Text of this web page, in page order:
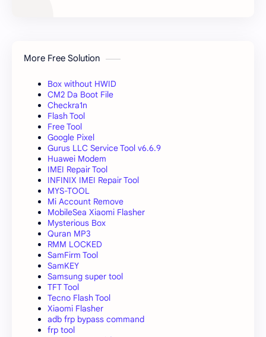
More Free Solution
Box without HWID
CM2 Da Boot File
Checkra1n
Flash Tool
Free Tool
Google Pixel
Gurus LLC Service Tool v6.6.9
Huawei Modem
IMEI Repair Tool
INFINIX IMEI Repair Tool
MYS-TOOL
Mi Account Remove
MobileSea Xiaomi Flasher
Mysterious Box
Quran MP3
RMM LOCKED
SamFirm Tool
SamKEY
Samsung super tool
TFT Tool
Tecno Flash Tool
Xiaomi Flasher
adb frp bypass command
frp tool